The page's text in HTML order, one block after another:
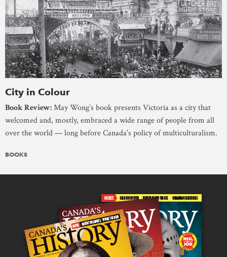
City in Colour
Book Review:May Wong’s book presents Victoria as a city that
welcomed and, mostly, embraced a wide range of people from all
over the world — long before Canada's policy of multiculturalism.
BOOKS